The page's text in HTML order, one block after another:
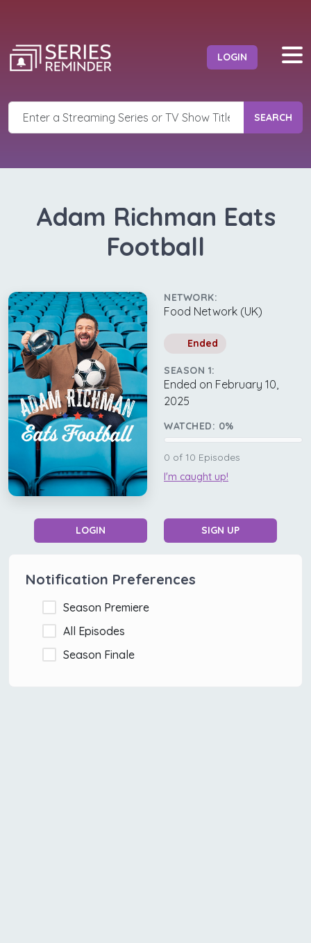
LOGIN
SEARCH
Adam Richman Eats
Football
NETWORK:
Food Network (UK)
Ended
SEASON 1:
Ended on February 10,
2025
WATCHED: 0%
0 of 10 Episodes
I'm caught up!
LOGIN SIGN UP
Notification Preferences
Season Premiere
All Episodes
Season Finale